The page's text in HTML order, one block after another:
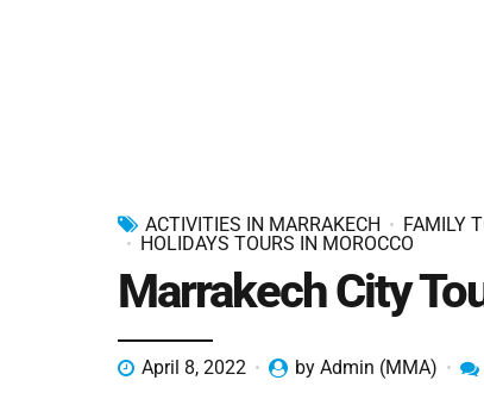
ACTIVITIES IN MARRAKECH
FAMILY
HOLIDAYS TOURS IN MOROCCO
Marrakech City
April 8, 2022 by Admin (MMA)